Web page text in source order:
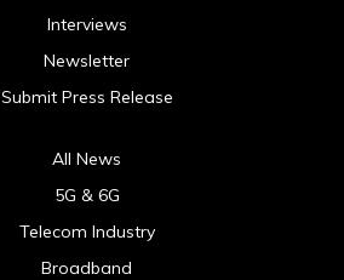
Interviews
Newsletter
Submit Press Release
All News
5G & 6G
Telecom Industry
Broadband